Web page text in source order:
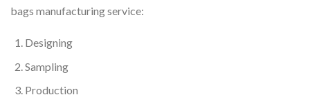
bags manufacturing service:
Designing
Sampling
Production